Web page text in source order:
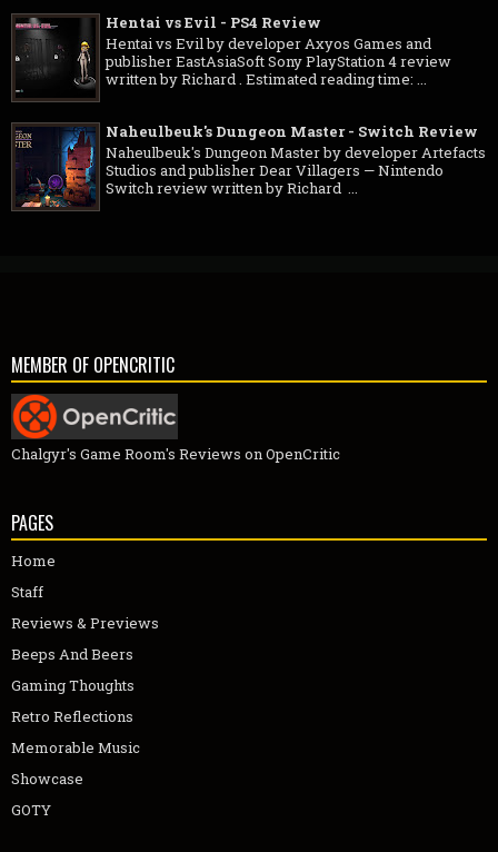
Hentai vs Evil - PS4 Review
Hentai vs Evil by developer Axyos Games and
publisher EastAsiaSoft Sony PlayStation 4 review
written by Richard . Estimated reading time: ...
Naheulbeuk's Dungeon Master - Switch Review
Naheulbeuk's Dungeon Master by developer Artefacts
Studios and publisher Dear Villagers — Nintendo
Switch review written by Richard ...
MEMBER OF OPENCRITIC
Chalgyr's Game Room's Reviews on OpenCritic
PAGES
Home
Staff
Reviews & Previews
Beeps And Beers
Gaming Thoughts
Retro Reflections
Memorable Music
Showcase
GOTY